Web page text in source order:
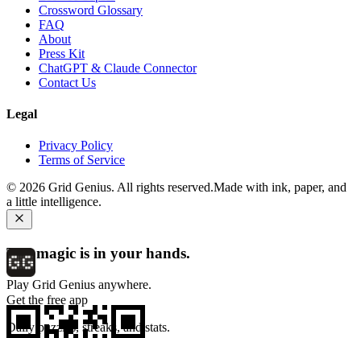
Crossword Glossary
FAQ
About
Press Kit
ChatGPT & Claude Connector
Contact Us
Legal
Privacy Policy
Terms of Service
© 2026 Grid Genius. All rights reserved.Made with ink, paper, and
a little intelligence.
The magic is in your hands.
Play Grid Genius anywhere.
Get the free app
Daily puzzles, streaks, and stats.